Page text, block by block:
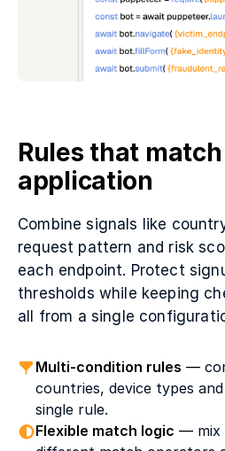
Rules that
application
Combine signals like
request pattern and risk
each endpoint. Protect
thresholds while keeping
all from a single
Multi-condition rules —
countries, device types
single rule.
Flexible match logic —